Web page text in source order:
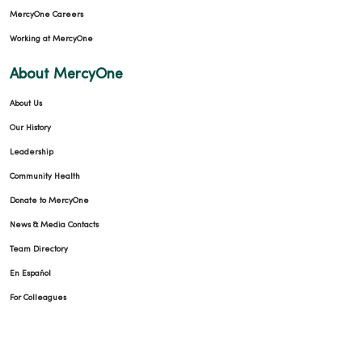
MercyOne Careers
Working at MercyOne
About MercyOne
About Us
Our History
Leadership
Community Health
Donate to MercyOne
News & Media Contacts
Team Directory
En Español
For Colleagues